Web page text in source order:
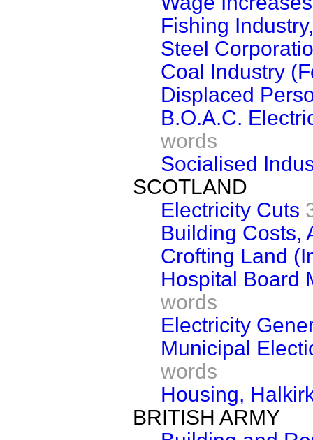
Fishing
Steel
Coal Industry
Displaced
B.O.A.C.
words
Socialised
SCOTLAND
Electricity Cuts
Building Costs,
Crofting Land
Hospital Board
words
Electricity
Municipal
words
Housing,
BRITISH ARMY